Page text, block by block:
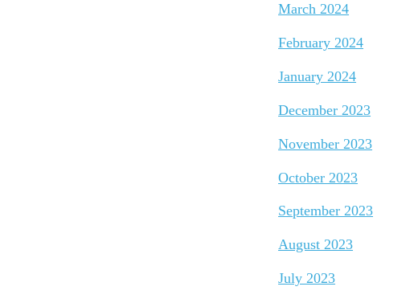
March 2024
February 2024
January 2024
December 2023
November 2023
October 2023
September 2023
August 2023
July 2023